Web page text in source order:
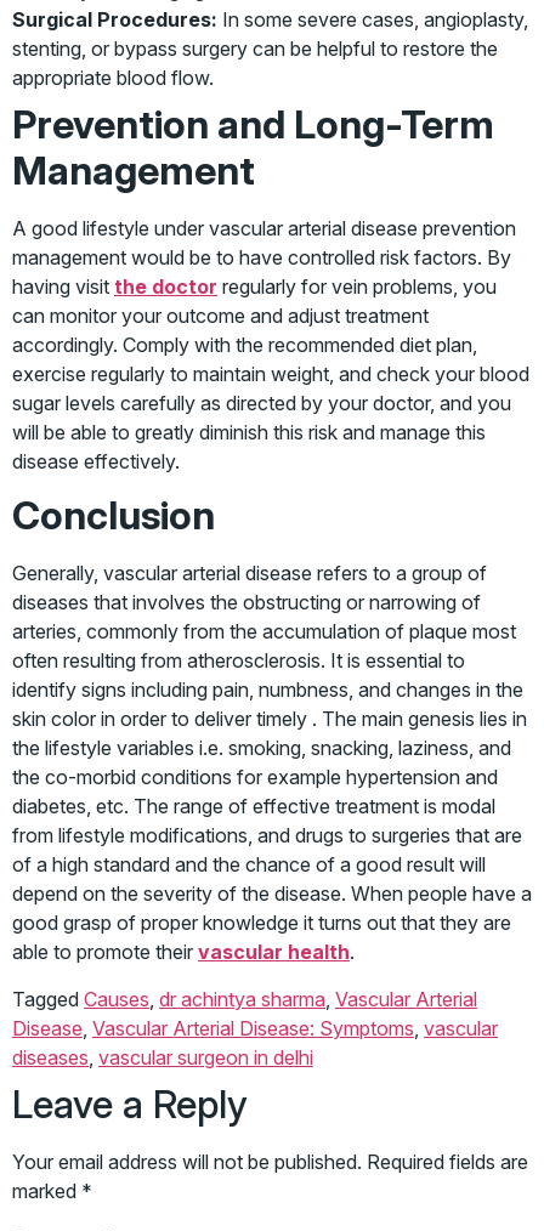
Surgical Procedures: In some severe cases, angioplasty,
stenting, or bypass surgery can be helpful to restore the
appropriate blood flow.
Prevention and Long-Term
Management
A good lifestyle under vascular arterial disease prevention
management would be to have controlled risk factors. By
having visit the doctor regularly for vein problems, you
can monitor your outcome and adjust treatment
accordingly. Comply with the recommended diet plan,
exercise regularly to maintain weight, and check your blood
sugar levels carefully as directed by your doctor, and you
will be able to greatly diminish this risk and manage this
disease effectively.
Conclusion
Generally, vascular arterial disease refers to a group of
diseases that involves the obstructing or narrowing of
arteries, commonly from the accumulation of plaque most
often resulting from atherosclerosis. It is essential to
identify signs including pain, numbness, and changes in the
skin color in order to deliver timely . The main genesis lies in
the lifestyle variables i.e. smoking, snacking, laziness, and
the co-morbid conditions for example hypertension and
diabetes, etc. The range of effective treatment is modal
from lifestyle modifications, and drugs to surgeries that are
of a high standard and the chance of a good result will
depend on the severity of the disease. When people have a
good grasp of proper knowledge it turns out that they are
able to promote their vascular health.
Tagged Causes dr achintya sharma Vascular Arterial
Disease Vascular Arterial Disease: Symptoms vascular
diseases vascular surgeon in delhi
Leave a Reply
Your email address will not be published. Required fields are
marked *